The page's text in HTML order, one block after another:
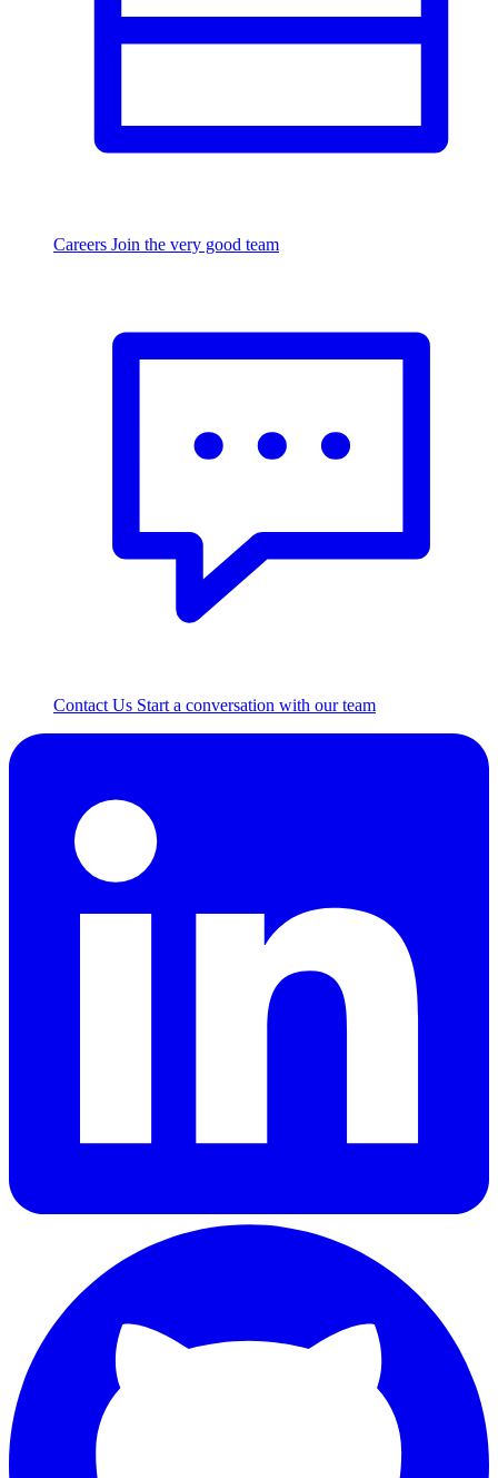
Careers Join the very good team
Contact Us Start a conversation with our team